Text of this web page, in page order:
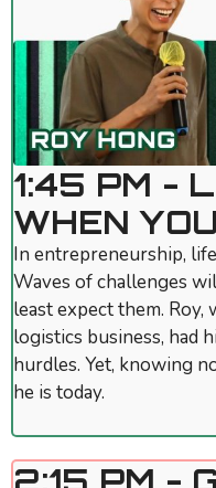
1:45 PM -
WHEN
In entrepreneurship,
Waves of challenges
least expect them. Roy,
logistics business, had
hurdles. Yet, knowing
he is today.
2:15 PM -